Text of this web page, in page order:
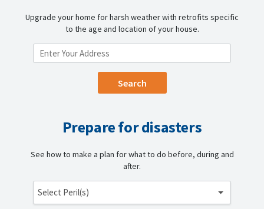
Upgrade your home for harsh weather with retrofits specific
to the age and location of your house.
Prepare for disasters
See how to make a plan for what to do before, during and
after.
Select Peril(s)